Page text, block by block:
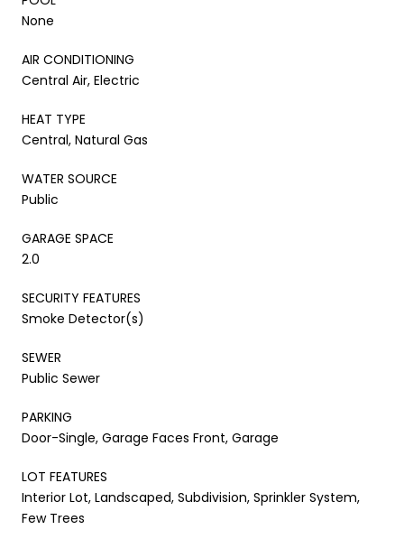
None
AIR CONDITIONING
Central Air, Electric
HEAT TYPE
Central, Natural Gas
WATER SOURCE
Public
GARAGE SPACE
2.0
SECURITY FEATURES
Smoke Detector(s)
SEWER
Public Sewer
PARKING
Door-Single, Garage Faces Front, Garage
LOT FEATURES
Interior Lot, Landscaped, Subdivision, Sprinkler System,
Few Trees